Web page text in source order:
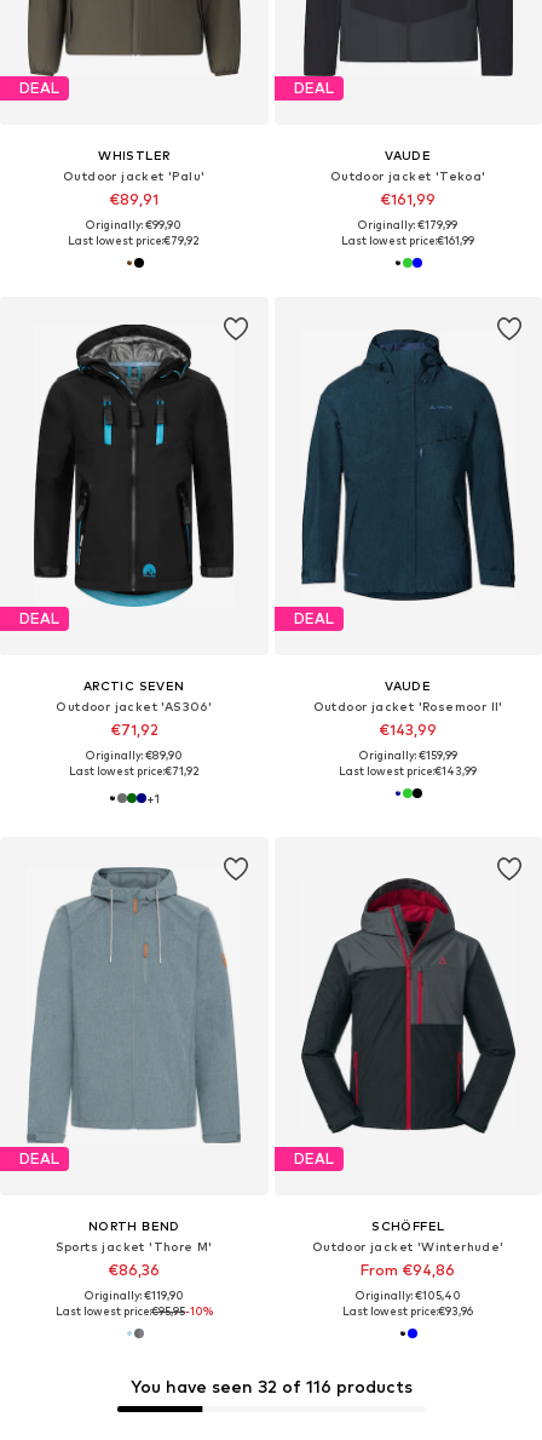
DEAL
WHISTLER
Outdoor jacket 'Palu'
€89,91
Originally: €99,90
Last lowest price:€79,92
DEAL
VAUDE
Outdoor jacket 'Tekoa'
€161,99
Originally: €179,99
Last lowest price:€161,99
DEAL
ARCTIC SEVEN
Outdoor jacket 'AS306'
€71,92
Originally: €89,90
Last lowest price:€71,92
+1
DEAL
VAUDE
Outdoor jacket 'Rosemoor II'
€143,99
Originally: €159,99
Last lowest price:€143,99
DEAL
NORTH BEND
Sports jacket 'Thore M'
€86,36
Originally: €119,90
Last lowest price:€95,95-10%
DEAL
SCHÖFFEL
Outdoor jacket 'Winterhude'
From €94,86
Originally: €105,40
Last lowest price:€93,96
You have seen 32 of 116 products